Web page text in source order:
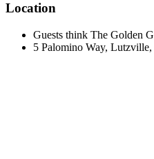
Location
Guests think The Golden
5 Palomino Way, Lutzville,